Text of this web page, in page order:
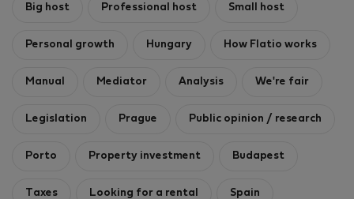
Big host Professional host Small host
Personal growth Hungary How Flatio works
Manual Mediator Analysis We're fair
Legislation Prague Public opinion / research
Porto Property investment Budapest
Taxes Looking for a rental Spain